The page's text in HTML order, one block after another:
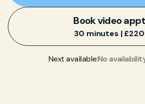
Book video appt
30 minutes | £220
Next available:No